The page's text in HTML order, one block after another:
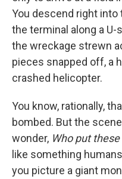
You descend right into
the terminal along a U-
the wreckage strewn
pieces snapped off, a
crashed helicopter.
You know, rationally,
bombed. But the
wonder, Who put
like something
you picture a giant